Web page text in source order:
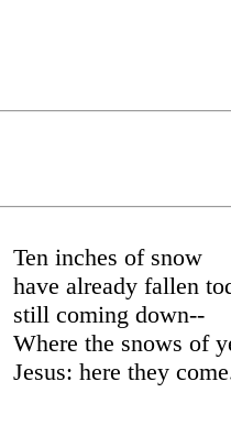
Ten inches of snow
have already fallen
still coming down--
Where the snows of
Jesus: here they